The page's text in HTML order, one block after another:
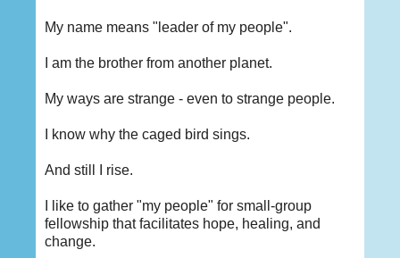
My name means "leader of my people".
I am the brother from another planet.
My ways are strange - even to strange people.
I know why the caged bird sings.
And still I rise.
I like to gather "my people" for small-group
fellowship that facilitates hope, healing, and
change.